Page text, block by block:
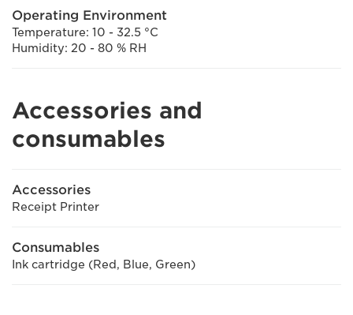
Operating Environment
Temperature: 10 - 32.5 °C
Humidity: 20 - 80 % RH
Accessories and
consumables
Accessories
Receipt Printer
Consumables
Ink cartridge (Red, Blue, Green)